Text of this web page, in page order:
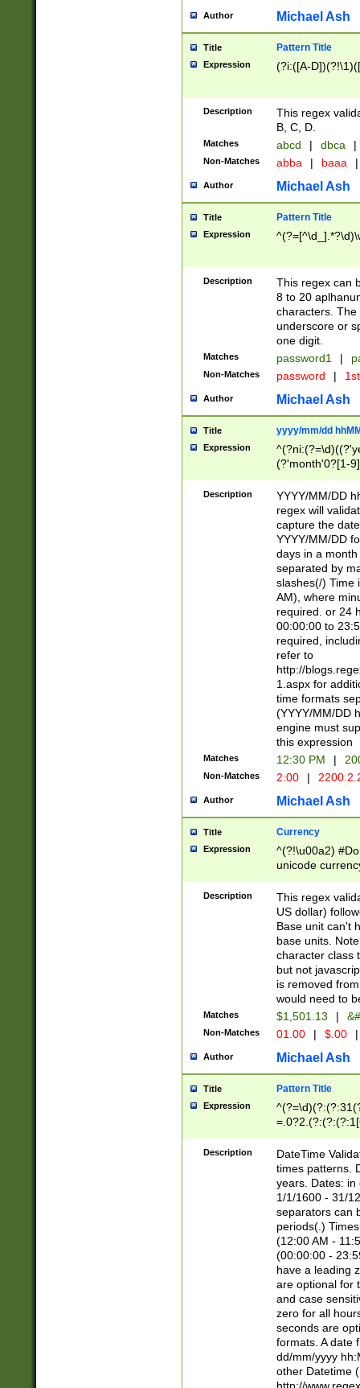
Author Michael Ash
Title Pattern Title
Expression (?i:([A-
Description
This regex
B, C, D.
Matches abcd | dbca |
Non-Matches abba | baaa |
Author Michael Ash
Title Pattern Title
Expression
Description
This regex can
8 to 20
characters. The
underscore or
one digit.
Matches password1 |
Non-Matches password |
Author Michael Ash
Title yyyy/mm/dd
Expression
(?'month'0?[1-
Description
YYYY/MM/DD
regex will
capture the
YYYY/MM/DD
days in a
separated by
slashes(/) Time
AM), where
required. or 24
00:00:00 to
required,
refer to
http://
1.aspx for
time formats
(YYYY/MM/DD
engine must
this expression
Matches 12:30 PM |
Non-Matches 2:00 |
Author Michael Ash
Title Currency
Expression
^(?!\u00a2)
unicode
zero if 1 or
is a comma it
than 3 digit
cents
Description
This regex
US dollar)
Base unit can't
base units.
character class
but not
is removed
would need to
Matches $1,501.13 |
Non-Matches 01.00 | $.00 |
Author Michael Ash
Title Pattern Title
Expression
8]|1\d|0?[1-
Description
DateTime
times patterns.
years. Dates: in
1/1/1600 - 31/
separators can
periods(.)
(12:00 AM -
(00:00:00 -
have a leading
are optional for
and case
zero for all
seconds are
formats. A date
dd/mm/yyyy
other Datetime